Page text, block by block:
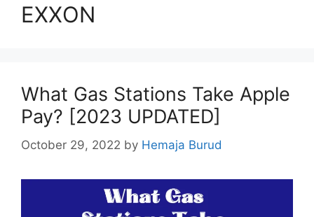
EXXON
What Gas Stations Take Apple
Pay? [2023 UPDATED]
October 29, 2022 by Hemaja Burud